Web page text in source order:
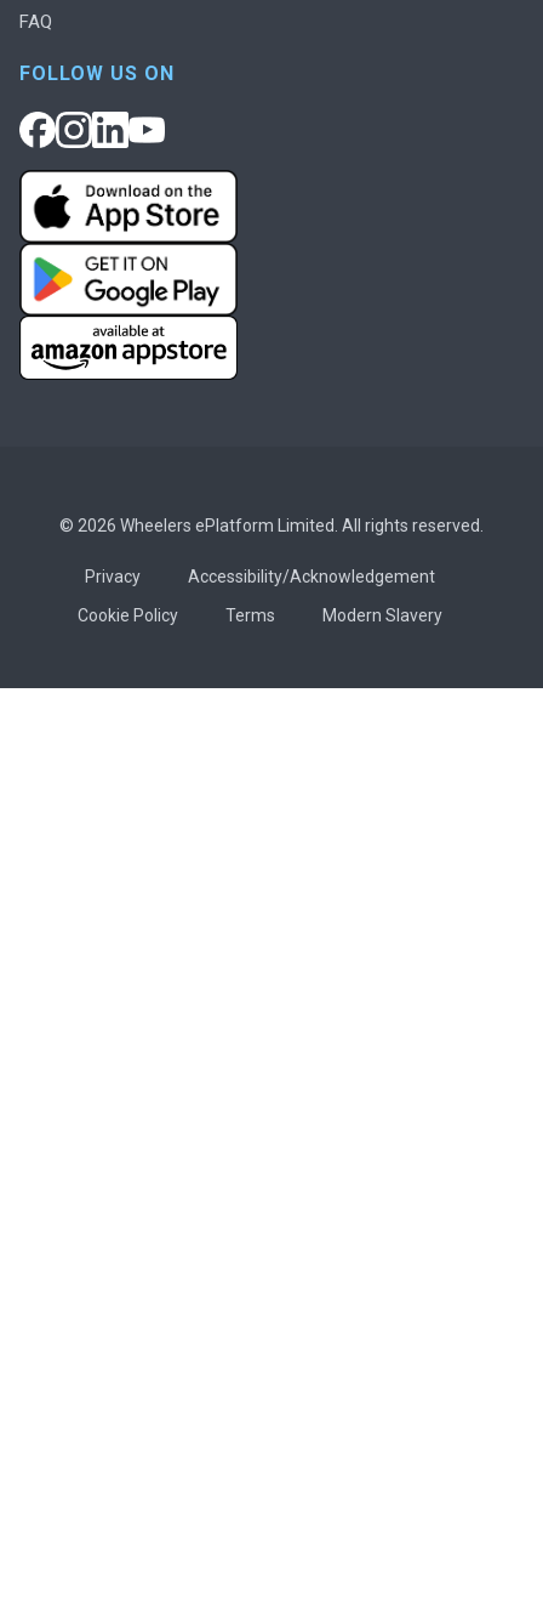
FAQ
FOLLOW US ON
© 2026 Wheelers ePlatform Limited. All rights reserved.
Privacy
Accessibility/Acknowledgement
Cookie Policy
Terms Modern Slavery